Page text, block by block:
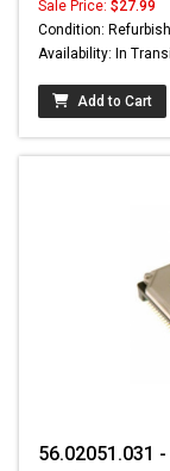
Sale Price: $27.99
Condition:
Availability: In
Add to Cart
56.02051.031